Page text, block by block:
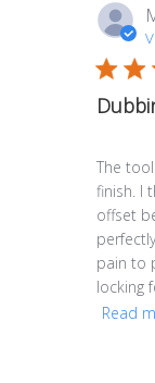
The
finish. I
offset
pain to
locking
Read